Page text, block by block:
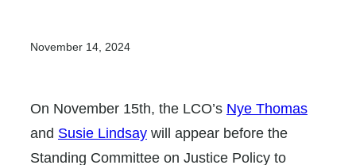
November 14, 2024
On November 15th, the LCO’s Nye Thomas
and Susie Lindsay will appear before the
Standing Committee on Justice Policy to